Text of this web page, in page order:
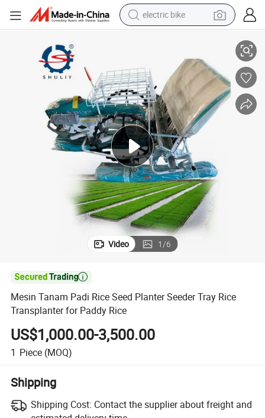
electric bike
living room sofa
powder
human hair wig
farm tractor
electric tricycle
shoulder bag
Video 1/6

Mesin Tanam Padi Rice Seed Planter Seeder Tray Rice
Transplanter for Paddy Rice
US$1,000.00-3,500.00
1 Piece (MOQ)
Shipping
Shipping Cost: Contact the supplier about freight and